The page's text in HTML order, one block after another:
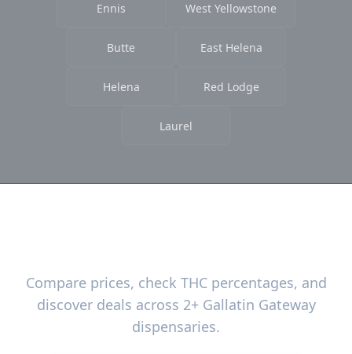
Ennis West Yellowstone
Butte East Helena
Helena Red Lodge
Laurel
Compare prices, check THC percentages, and
discover deals across 2+ Gallatin Gateway
dispensaries.